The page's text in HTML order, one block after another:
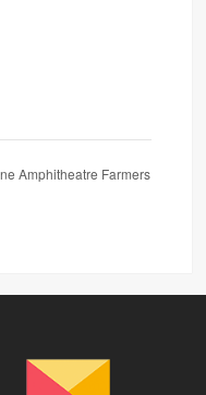
Amphitheatre Farmers